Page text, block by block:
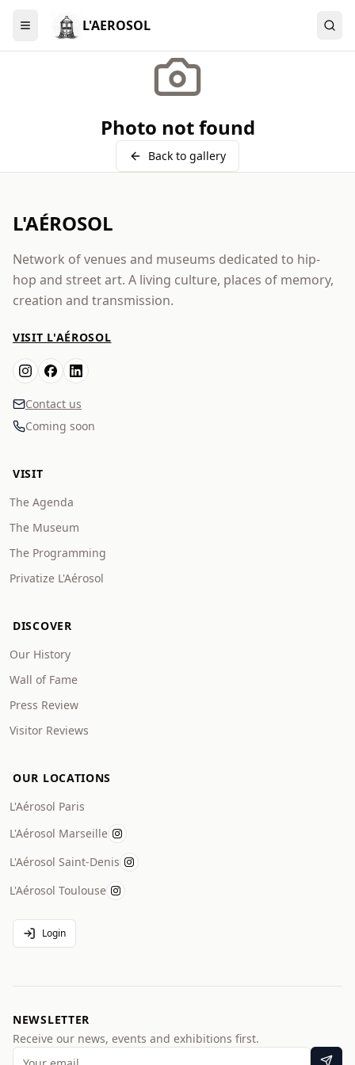
Menu L'AEROSOL
Photo not found
Back to gallery
L'AÉROSOL
Network of venues and museums dedicated to hip-
hop and street art. A living culture, places of memory,
creation and transmission.
VISIT L'AÉROSOL
Contact us
Coming soon
VISIT
The Agenda
The Museum
The Programming
Privatize L'Aérosol
DISCOVER
Our History
Wall of Fame
Press Review
Visitor Reviews
OUR LOCATIONS
L'Aérosol Paris
L'Aérosol Marseille
L'Aérosol Saint-Denis
L'Aérosol Toulouse
Login
NEWSLETTER
Receive our news, events and exhibitions first.